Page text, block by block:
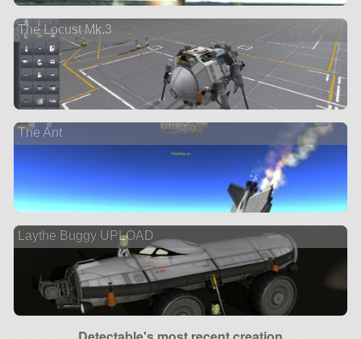
The Locust Mk.3
The Ant
Laythe Buggy UPLOAD